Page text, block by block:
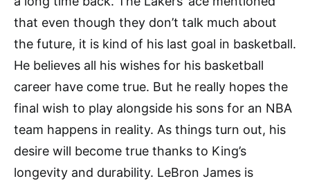
that even though they don’t talk much about
the future, it is kind of his last goal in basketball.
He believes all his wishes for his basketball
career have come true. But he really hopes the
final wish to play alongside his sons for an NBA
team happens in reality. As things turn out, his
desire will become true thanks to King’s
longevity and durability. LeBron James is